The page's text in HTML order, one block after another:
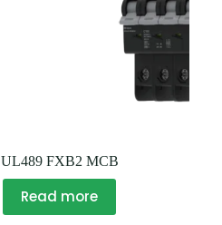
UL489 FXB2 MCB
Read more